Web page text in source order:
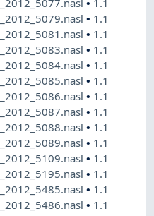
• 1.1
• 1.1
• 1.1
• 1.1
• 1.1
• 1.1
• 1.1
• 1.1
• 1.1
• 1.1
• 1.1
• 1.1
• 1.1